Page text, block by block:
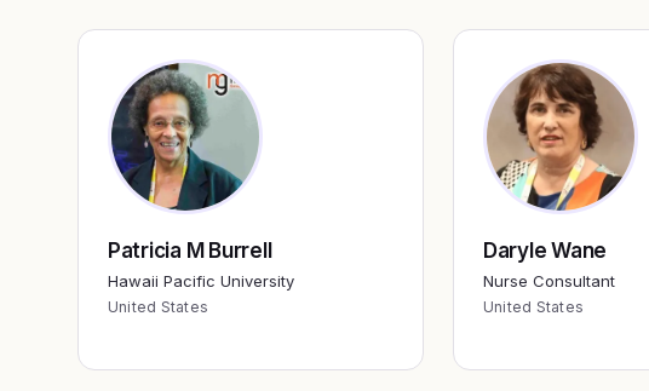
Patricia M Burrell
Hawaii Pacific University
United States
Daryle Wane
Nurse Consultant
United States